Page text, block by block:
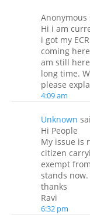
Hi i am
i got my
coming
am still
long time.
please
4:09 am
Unknown
Hi People
My issue is
citizen
exempt
stands
thanks
Ravi
6:32 pm